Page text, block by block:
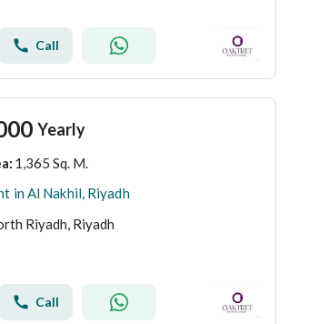
Call
Yearly
: 1,365 Sq. M.
in Al Nakhil, Riyadh
Riyadh, Riyadh
Call